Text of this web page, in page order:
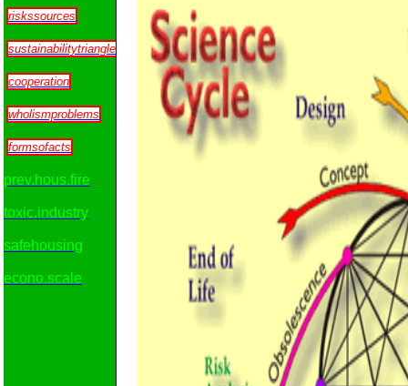
riskssources
sustainabilitytriangle
cooperation
wholismproblems
formsofacts
prev.hous.fire
toxic.industry
safehousing
econo.scale